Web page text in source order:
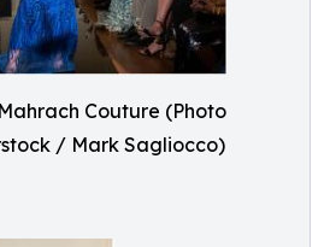
Couture (Photo
/ Mark Sagliocco)